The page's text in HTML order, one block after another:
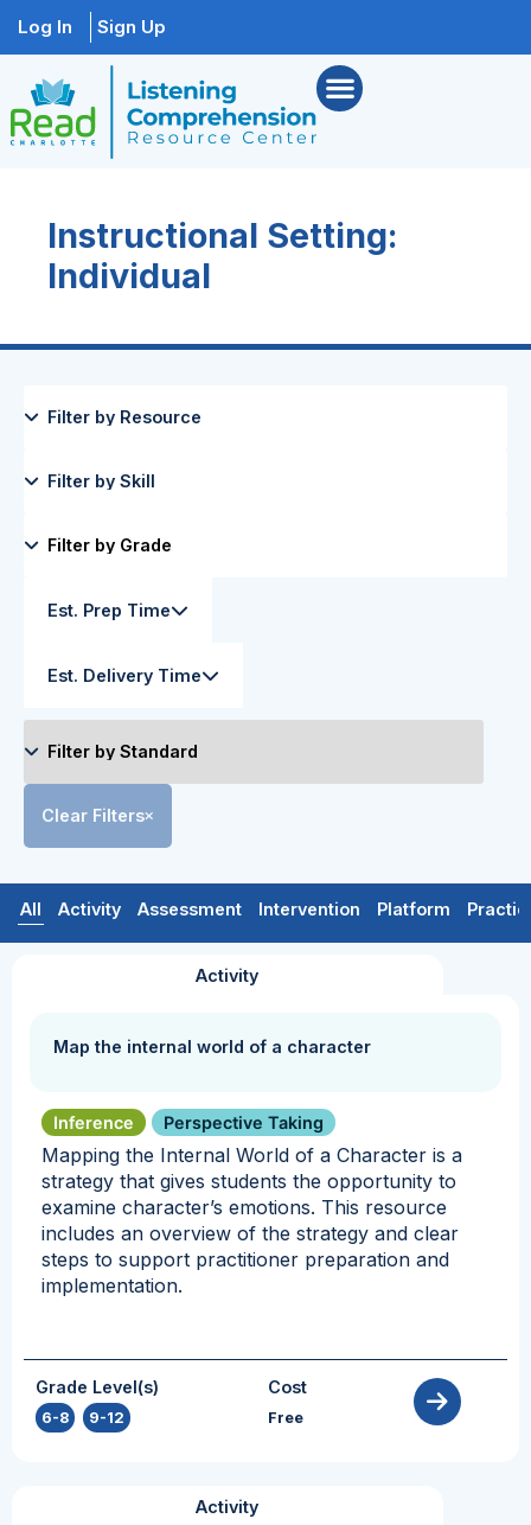
Log In Sign Up
Instructional Setting:
Individual
Est. Prep Time
Est. Delivery Time
Clear Filters
All Activity Assessment Intervention Platform
Activity
Map the internal world of a character
Inference Perspective Taking
Mapping the Internal World of a Character is a
strategy that gives students the opportunity to
examine character’s emotions. This resource
includes an overview of the strategy and clear
steps to support practitioner preparation and
implementation.
Grade Level(s)
6-8 9-12
Cost
Free
Activity